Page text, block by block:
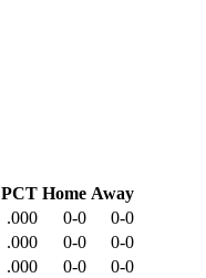
PCT Home Away
.000 0-0
0-0
.000 0-0
0-0
.000 0-0 0-0